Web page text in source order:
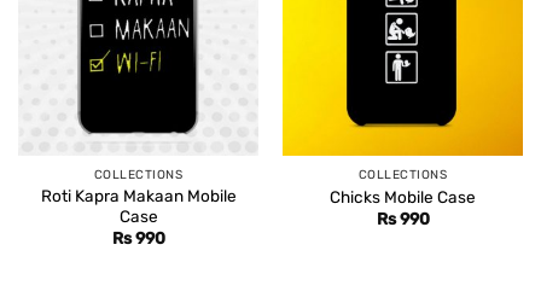
COLLECTIONS
Roti Kapra Makaan Mobile
Case
Rs990
COLLECTIONS
Chicks Mobile Case
Rs990